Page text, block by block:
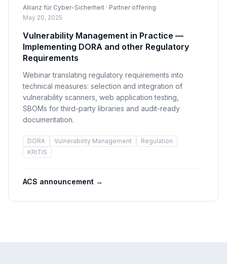
Allianz für Cyber-Sicherheit · Partner offering
May 20, 2025
Vulnerability Management in Practice —
Implementing DORA and other Regulatory
Requirements
Webinar translating regulatory requirements into
technical measures: selection and integration of
vulnerability scanners, web application testing,
SBOMs for third-party libraries and audit-ready
documentation.
DORA Vulnerability Management
Regulation
KRITIS
ACS announcement →